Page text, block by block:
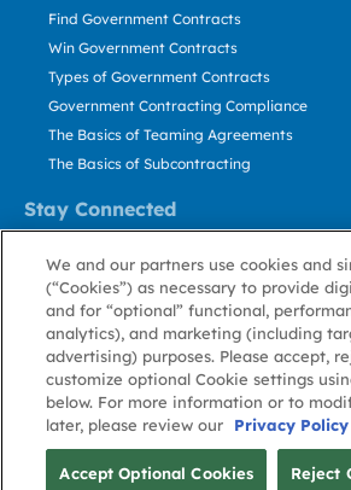
Stay Connected
Find Government Contracts
Win Government Contracts
Types of Government Contracts
Government Contracting Compliance
The Basics of Teaming Agreements
The Basics of Subcontracting
Contact Us
Stay Informed
About GovWin
Privacy
Policy
Terms
of Use
Cookie
Policy
© Deltek, Inc.
We and our partners use cookies and
(“Cookies”) as necessary to provide
and for “optional” functional,
analytics), and marketing (including
advertising) purposes. Please accept,
customize optional Cookie settings
below. For more information or to
later, please review our
Privacy Policy
Accept Optional Cookies Reject